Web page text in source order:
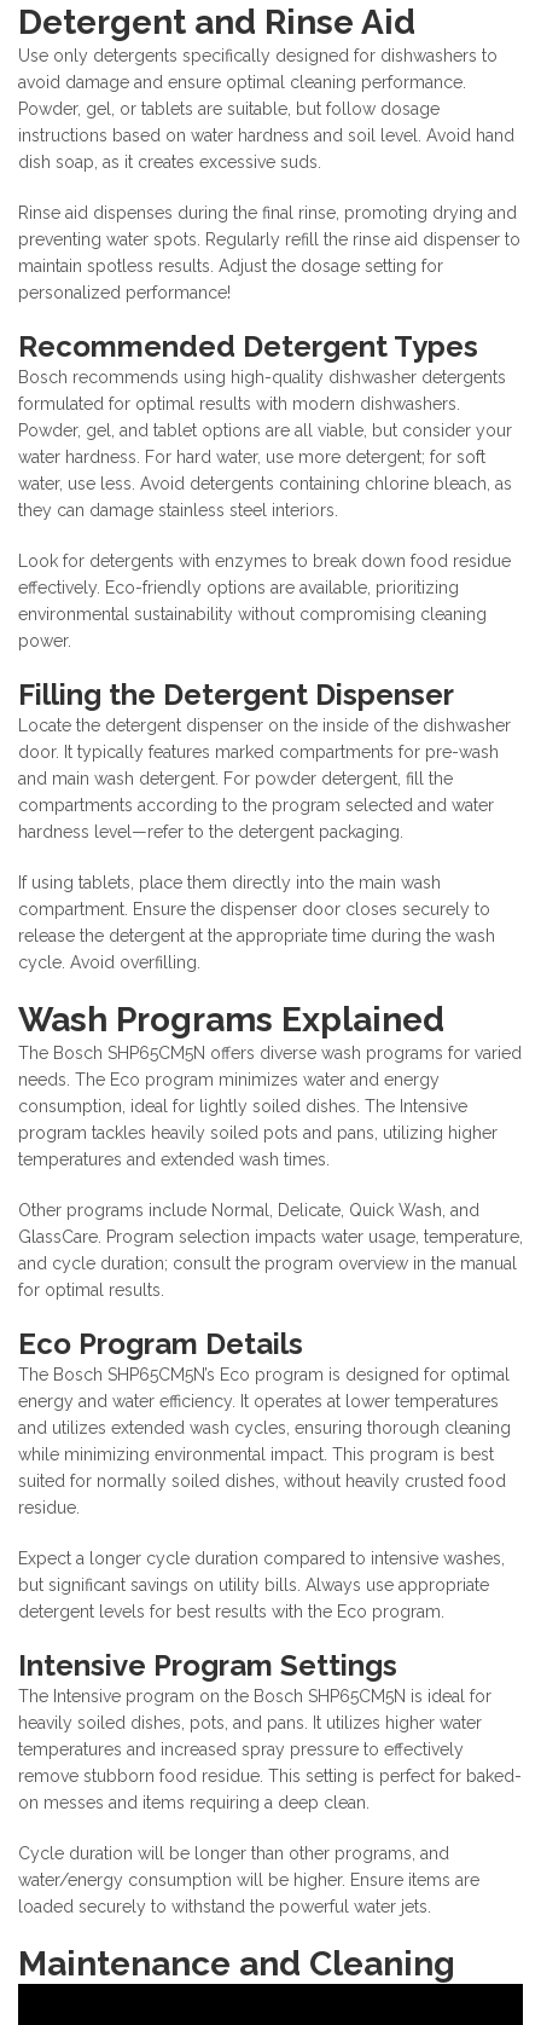
Detergent and Rinse Aid
Use only detergents specifically designed for dishwashers to
avoid damage and ensure optimal cleaning performance.
Powder, gel, or tablets are suitable, but follow dosage
instructions based on water hardness and soil level. Avoid hand
dish soap, as it creates excessive suds.
Rinse aid dispenses during the final rinse, promoting drying and
preventing water spots. Regularly refill the rinse aid dispenser to
maintain spotless results. Adjust the dosage setting for
personalized performance!
Recommended Detergent Types
Bosch recommends using high-quality dishwasher detergents
formulated for optimal results with modern dishwashers.
Powder, gel, and tablet options are all viable, but consider your
water hardness. For hard water, use more detergent; for soft
water, use less. Avoid detergents containing chlorine bleach, as
they can damage stainless steel interiors.
Look for detergents with enzymes to break down food residue
effectively. Eco-friendly options are available, prioritizing
environmental sustainability without compromising cleaning
power.
Filling the Detergent Dispenser
Locate the detergent dispenser on the inside of the dishwasher
door. It typically features marked compartments for pre-wash
and main wash detergent. For powder detergent, fill the
compartments according to the program selected and water
hardness level—refer to the detergent packaging.
If using tablets, place them directly into the main wash
compartment. Ensure the dispenser door closes securely to
release the detergent at the appropriate time during the wash
cycle. Avoid overfilling.
Wash Programs Explained
The Bosch SHP65CM5N offers diverse wash programs for varied
needs. The Eco program minimizes water and energy
consumption, ideal for lightly soiled dishes. The Intensive
program tackles heavily soiled pots and pans, utilizing higher
temperatures and extended wash times.
Other programs include Normal, Delicate, Quick Wash, and
GlassCare. Program selection impacts water usage, temperature,
and cycle duration; consult the program overview in the manual
for optimal results.
Eco Program Details
The Bosch SHP65CM5N’s Eco program is designed for optimal
energy and water efficiency. It operates at lower temperatures
and utilizes extended wash cycles, ensuring thorough cleaning
while minimizing environmental impact. This program is best
suited for normally soiled dishes, without heavily crusted food
residue.
Expect a longer cycle duration compared to intensive washes,
but significant savings on utility bills. Always use appropriate
detergent levels for best results with the Eco program.
Intensive Program Settings
The Intensive program on the Bosch SHP65CM5N is ideal for
heavily soiled dishes, pots, and pans. It utilizes higher water
temperatures and increased spray pressure to effectively
remove stubborn food residue. This setting is perfect for baked-
on messes and items requiring a deep clean.
Cycle duration will be longer than other programs, and
water/energy consumption will be higher. Ensure items are
loaded securely to withstand the powerful water jets.
Maintenance and Cleaning